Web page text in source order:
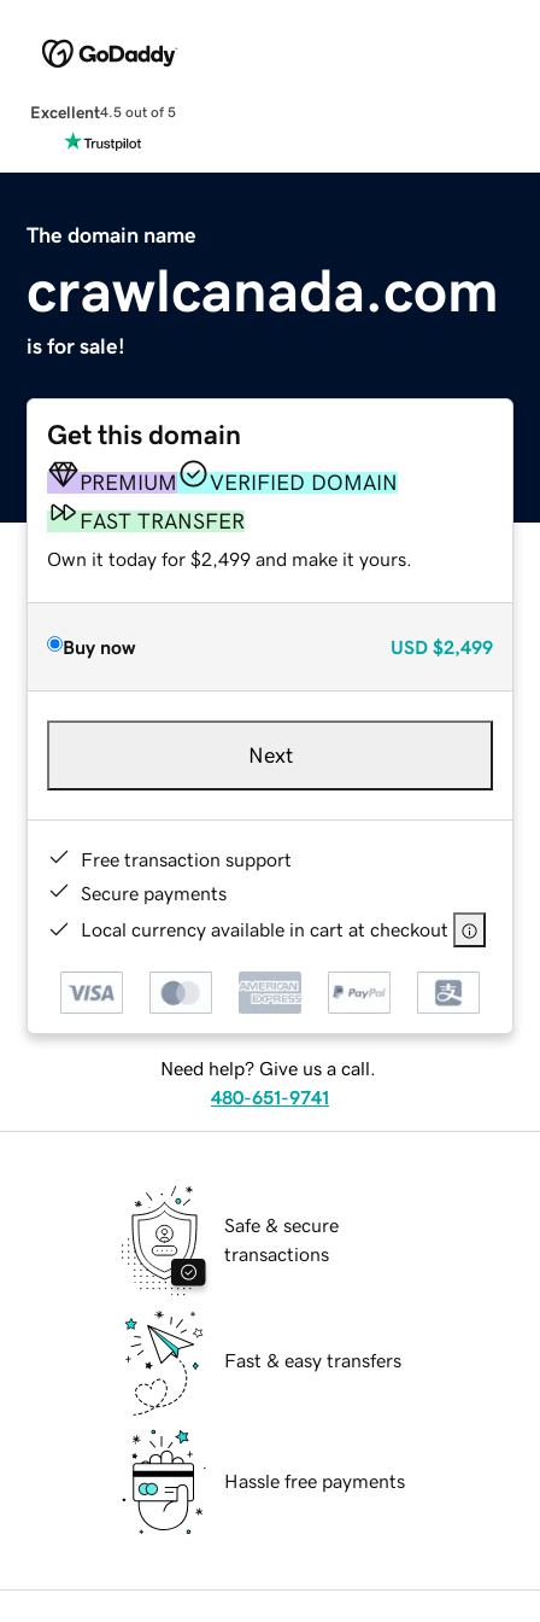
Excellent4.5 out of 5
The domain name
crawlcanada.com
is for sale!
Get this domain
PREMIUM
VERIFIED DOMAIN
FAST TRANSFER
Own it today for $2,499 and make it yours.
Buy now USD $2,499
Next
Free transaction support
Secure payments
Local currency available in cart at checkout
Need help? Give us a call.
480-651-9741
Safe & secure
transactions
Fast & easy transfers
Hassle free payments